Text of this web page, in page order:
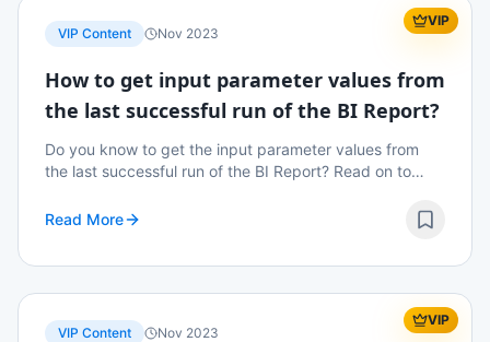
VIP
VIP Content
Nov 2023
How to get input parameter values from
the last successful run of the BI Report?
Do you know to get the input parameter values from
the last successful run of the BI Report? Read on to
Read More
VIP
VIP Content
Nov 2023